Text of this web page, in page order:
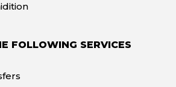
FOLLOWING SERVICES